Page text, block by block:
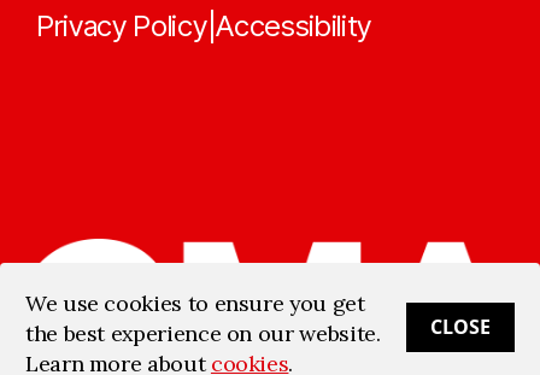
Privacy Policy|Accessibility
We use cookies to ensure you get
the best experience on our website.
Learn more aboutcookies.
CLOSE